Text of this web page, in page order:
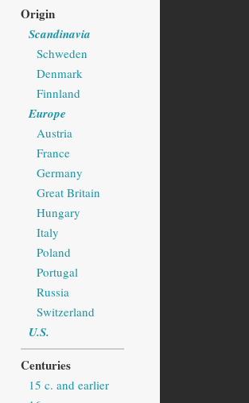
Origin
Scandinavia
Schweden
Denmark
Finnland
Europe
Austria
France
Germany
Great Britain
Hungary
Italy
Poland
Portugal
Russia
Switzerland
U.S.
Centuries
15 c. and earlier